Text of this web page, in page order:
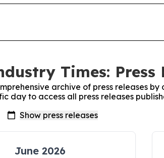
Times: Press
archive of press releases by
day to access all press releases
June 2026